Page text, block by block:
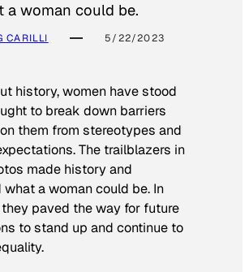
a woman could be.
CARILLI 5/22/2023
history, women have stood
to break down barriers
them from stereotypes and
The trailblazers in
made history and
what a woman could be. In
paved the way for future
to stand up and continue to